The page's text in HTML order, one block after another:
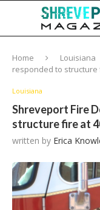
Home Louisiana
responded to structure
Louisiana
Shreveport Fire
structure fire at
written by Erica